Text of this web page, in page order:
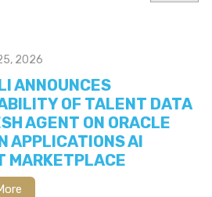
2026
ANNOUNCES
OF TALENT DATA
AGENT ON ORACLE
APPLICATIONS AI
MARKETPLACE